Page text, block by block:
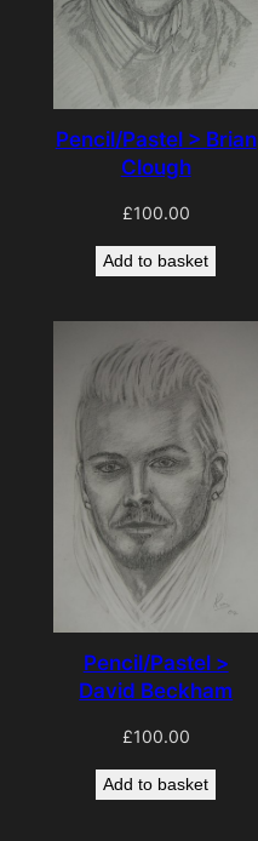
Pencil/Pastel > Brian
Clough
£100.00
Add to basket
Pencil/Pastel >
David Beckham
£100.00
Add to basket